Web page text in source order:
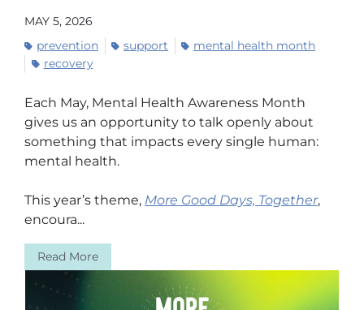
MAY 5, 2026
prevention
support
mental health month
recovery
Each May, Mental Health Awareness Month
gives us an opportunity to talk openly about
something that impacts every single human:
mental health.
This year’s theme, More Good Days, Together,
encoura...
Read More